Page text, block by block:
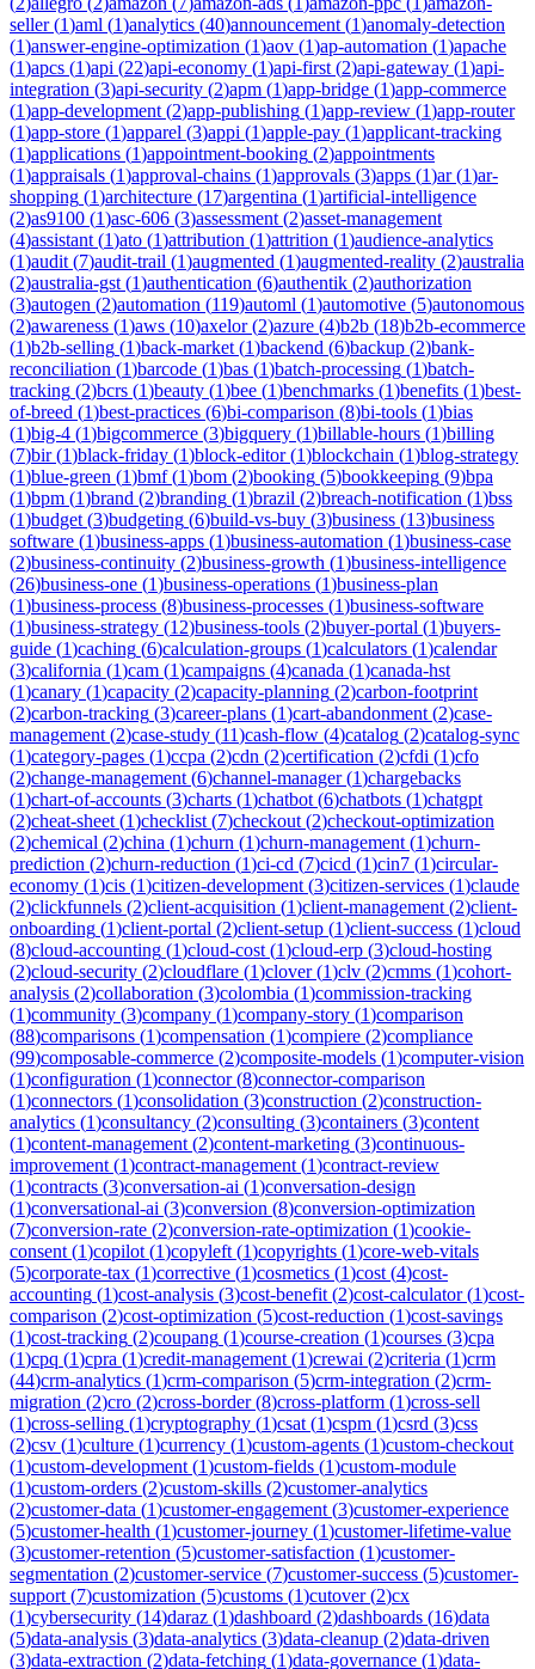
seller(1)aml (1)analytics (40)announcement (1)anomaly-detection
(1)answer-engine-optimization (1)aov (1)ap-automation (1)apache
(1)apcs (1)api (22)api-economy (1)api-first (2)api-gateway (1)api-
integration (3)api-security (2)apm (1)app-bridge (1)app-commerce
(1)app-development (2)app-publishing (1)app-review (1)app-router
(1)app-store (1)apparel (3)appi (1)apple-pay (1)applicant-tracking
(1)applications (1)appointment-booking (2)appointments
(1)appraisals (1)approval-chains (1)approvals (3)apps (1)ar(1)ar-
shopping (1)architecture (17)argentina (1)artificial-intelligence
(2)as9100 (1)asc-606 (3)assessment (2)asset-management
(4)assistant (1)ato (1)attribution (1)attrition (1)audience-analytics
(1)audit (7)audit-trail (1)augmented (1)augmented-reality (2)australia
(2)australia-gst (1)authentication (6)authentik (2)authorization
(3)autogen (2)automation (119)automl (1)automotive (5)autonomous
(2)awareness (1)aws (10)axelor(2)azure (4)b2b (18)b2b-ecommerce
(1)b2b-selling (1)back-market (1)backend (6)backup (2)bank-
reconciliation (1)barcode (1)bas (1)batch-processing (1)batch-
tracking (2)bcrs (1)beauty (1)bee (1)benchmarks (1)benefits (1)best-
of-breed (1)best-practices (6)bi-comparison (8)bi-tools (1)bias
(1)big-4 (1)bigcommerce (3)bigquery (1)billable-hours (1)billing
(7)bir(1)black-friday (1)block-editor(1)blockchain (1)blog-strategy
(1)blue-green (1)bmf(1)bom (2)booking (5)bookkeeping (9)bpa
(1)bpm (1)brand (2)branding (1)brazil (2)breach-notification (1)bss
(1)budget (3)budgeting (6)build-vs-buy (3)business (13)business
software (1)business-apps (1)business-automation (1)business-case
(2)business-continuity (2)business-growth (1)business-intelligence
(26)business-one (1)business-operations (1)business-plan
(1)business-process (8)business-processes (1)business-software
(1)business-strategy (12)business-tools (2)buyer-portal (1)buyers-
guide (1)caching (6)calculation-groups (1)calculators (1)calendar
(3)california (1)cam (1)campaigns (4)canada (1)canada-hst
(1)canary (1)capacity (2)capacity-planning (2)carbon-footprint
(2)carbon-tracking (3)career-plans (1)cart-abandonment (2)case-
management (2)case-study (11)cash-flow (4)catalog (2)catalog-sync
(1)category-pages (1)ccpa (2)cdn (2)certification (2)cfdi (1)cfo
(2)change-management (6)channel-manager(1)chargebacks
(1)chart-of-accounts (3)charts (1)chatbot (6)chatbots (1)chatgpt
(2)cheat-sheet (1)checklist (7)checkout (2)checkout-optimization
(2)chemical (2)china (1)churn (1)churn-management (1)churn-
prediction (2)churn-reduction (1)ci-cd (7)cicd (1)cin7 (1)circular-
economy (1)cis (1)citizen-development (3)citizen-services (1)claude
(2)clickfunnels (2)client-acquisition (1)client-management (2)client-
onboarding (1)client-portal (2)client-setup (1)client-success (1)cloud
(8)cloud-accounting (1)cloud-cost (1)cloud-erp (3)cloud-hosting
(2)cloud-security (2)cloudflare (1)clover(1)clv (2)cmms (1)cohort-
analysis (2)collaboration (3)colombia (1)commission-tracking
(1)community (3)company (1)company-story (1)comparison
(88)comparisons (1)compensation (1)compiere (2)compliance
(99)composable-commerce (2)composite-models (1)computer-vision
(1)configuration (1)connector(8)connector-comparison
(1)connectors (1)consolidation (3)construction (2)construction-
analytics (1)consultancy (2)consulting (3)containers (3)content
(1)content-management (2)content-marketing (3)continuous-
improvement (1)contract-management (1)contract-review
(1)contracts (3)conversation-ai (1)conversation-design
(1)conversational-ai (3)conversion (8)conversion-optimization
(7)conversion-rate (2)conversion-rate-optimization (1)cookie-
consent (1)copilot (1)copyleft (1)copyrights (1)core-web-vitals
(5)corporate-tax (1)corrective (1)cosmetics (1)cost (4)cost-
accounting (1)cost-analysis (3)cost-benefit (2)cost-calculator(1)cost-
comparison (2)cost-optimization (5)cost-reduction (1)cost-savings
(1)cost-tracking (2)coupang (1)course-creation (1)courses (3)cpa
(1)cpq (1)cpra (1)credit-management (1)crewai (2)criteria (1)crm
(44)crm-analytics (1)crm-comparison (5)crm-integration (2)crm-
migration (2)cro (2)cross-border(8)cross-platform (1)cross-sell
(1)cross-selling (1)cryptography (1)csat (1)cspm (1)csrd (3)css
(2)csv (1)culture (1)currency (1)custom-agents (1)custom-checkout
(1)custom-development (1)custom-fields (1)custom-module
(1)custom-orders (2)custom-skills (2)customer-analytics
(2)customer-data (1)customer-engagement (3)customer-experience
(5)customer-health (1)customer-journey (1)customer-lifetime-value
(3)customer-retention (5)customer-satisfaction (1)customer-
segmentation (2)customer-service (7)customer-success (5)customer-
support (7)customization (5)customs (1)cutover(2)cx
(1)cybersecurity (14)daraz (1)dashboard (2)dashboards (16)data
(5)data-analysis (3)data-analytics (3)data-cleanup (2)data-driven
(3)data-extraction (2)data-fetching (1)data-governance (1)data-